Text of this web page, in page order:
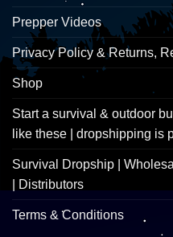
Prepper Videos
Privacy Policy & Returns,
Shop
Start a survival & outdoor
like these | dropshipping is
Survival Dropship |
| Distributors
Terms & Conditions